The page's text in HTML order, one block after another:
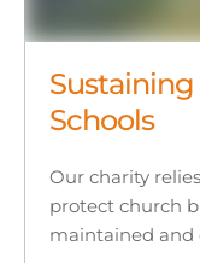
Schools
Our charity
protect church
maintained and